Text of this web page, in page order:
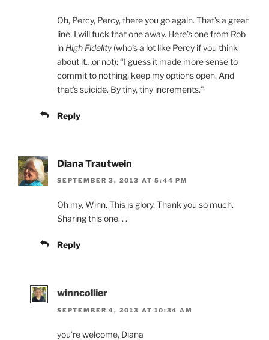
Oh, Percy, Percy, there you go again. That’s a great
line. I will tuck that one away. Here’s one from Rob
in High Fidelity(who’s a lot like Percy if you think
about it…or not): “I guess it made more sense to
commit to nothing, keep my options open. And
that’s suicide. By tiny, tiny increments.”
Reply
Diana Trautwein
SEPTEMBER 3, 2013 AT 5:44 PM
Oh my, Winn. This is glory. Thank you so much.
Sharing this one. . .
Reply
winncollier
SEPTEMBER 4, 2013 AT 10:34 AM
you’re welcome, Diana